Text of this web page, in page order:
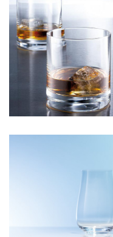
PartyGlass
View more
GlassSoft
View more